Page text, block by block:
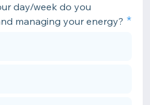
day/week do you
managing your energy?